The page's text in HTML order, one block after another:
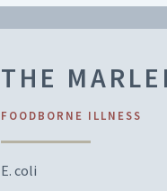
THE
FOODBORNE ILLNESS
E. coli